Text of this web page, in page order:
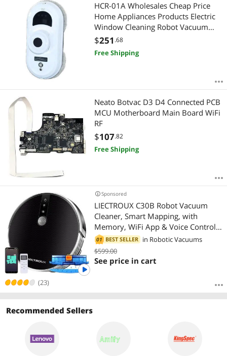
HCR-01A Wholesales Cheap Price
Home Appliances Products Electric
Window Cleaning Robot Vacuum
Cleaner UK
$251 .68
Free Shipping
Neato Botvac D3 D4 Connected PCB
MCU Motherboard Main Board WiFi
RF
$107.82
Free Shipping
(23)
Sponsored
LIECTROUX C30B Robot Vacuum
Cleaner, Smart Mapping, with
Memory, WiFi App & Voice Control,
4000Pa Strong Suction, Dry & Wet
Mopping, Suit for Pet Hair, Home
Floor & Carpet Cleaning, Disinfection
01 BEST SELLER in Robotic Vacuums
$599.00
See price in cart
Recommended Sellers